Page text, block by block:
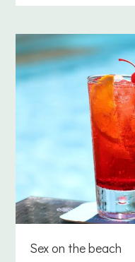
Sex on the beach